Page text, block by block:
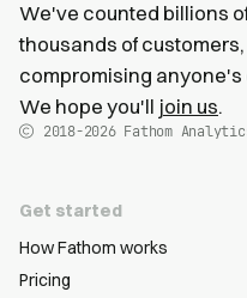
We've counted billions
thousands of
compromising anyone's
We hope you'll join us.
2018-2026Fathom
Get started
How Fathom works
Pricing